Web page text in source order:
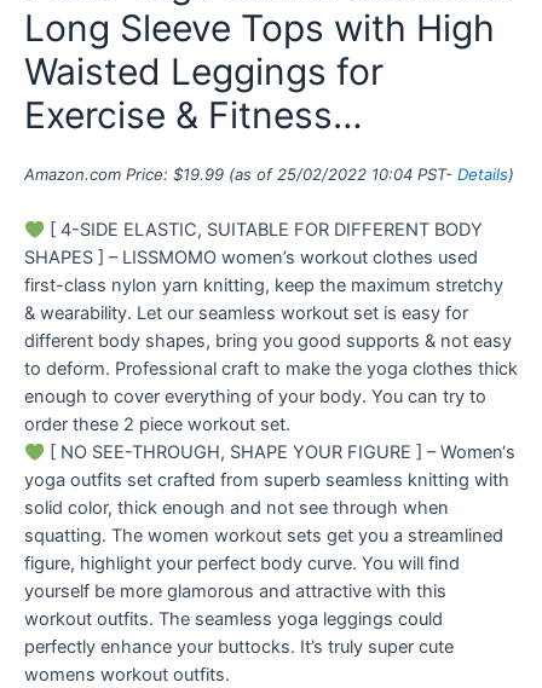
Long Sleeve Tops with High
Waisted Leggings for
Exercise & Fitness…
Amazon.com Price: $19.99 (as of 25/02/2022 10:04 PST- Details)
[ 4-SIDE ELASTIC, SUITABLE FOR DIFFERENT BODY
SHAPES ] – LISSMOMO women’s workout clothes used
first-class nylon yarn knitting, keep the maximum stretchy
& wearability. Let our seamless workout set is easy for
different body shapes, bring you good supports & not easy
to deform. Professional craft to make the yoga clothes thick
enough to cover everything of your body. You can try to
order these 2 piece workout set.
[ NO SEE-THROUGH, SHAPE YOUR FIGURE ] – Women‘s
yoga outfits set crafted from superb seamless knitting with
solid color, thick enough and not see through when
squatting. The women workout sets get you a streamlined
figure, highlight your perfect body curve. You will find
yourself be more glamorous and attractive with this
workout outfits. The seamless yoga leggings could
perfectly enhance your buttocks. It’s truly super cute
womens workout outfits.